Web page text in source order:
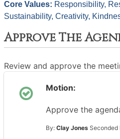
Core Values: Responsibility,
Sustainability, Creativity,
Approve The
Review and approve the
Motion:
Approve the
By: Clay Jones Seconded